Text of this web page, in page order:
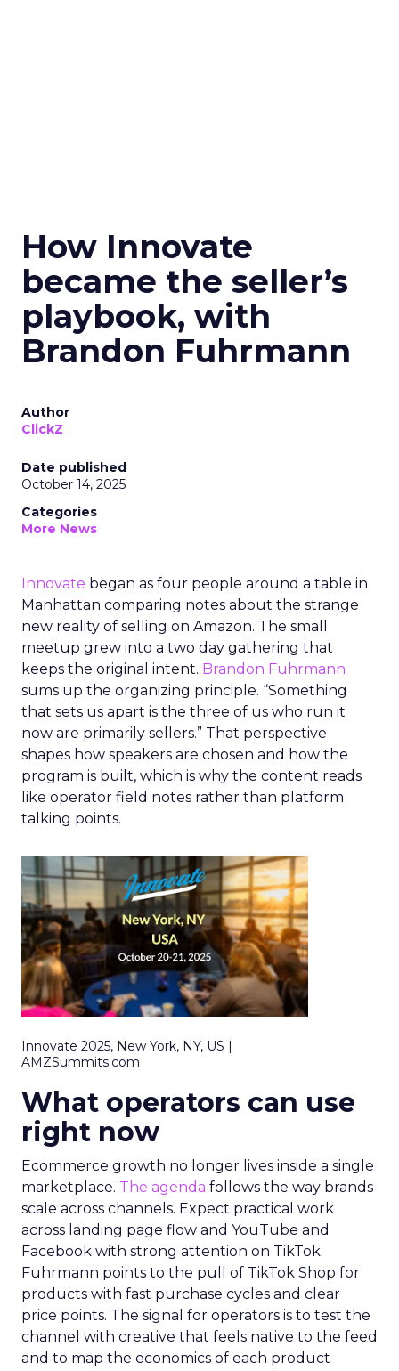
How Innovate
became the seller’s
playbook, with
Brandon Fuhrmann
Author
ClickZ
Date published
October 14, 2025
Categories
More News
Innovate began as four people around a table in
Manhattan comparing notes about the strange
new reality of selling on Amazon. The small
meetup grew into a two day gathering that
keeps the original intent. Brandon Fuhrmann
sums up the organizing principle. “Something
that sets us apart is the three of us who run it
now are primarily sellers.” That perspective
shapes how speakers are chosen and how the
program is built, which is why the content reads
like operator field notes rather than platform
talking points.
Innovate 2025, New York, NY, US |
AMZSummits.com
What operators can use
right now
Ecommerce growth no longer lives inside a single
marketplace. The agenda follows the way brands
scale across channels. Expect practical work
across landing page flow and YouTube and
Facebook with strong attention on TikTok.
Fuhrmann points to the pull of TikTok Shop for
products with fast purchase cycles and clear
price points. The signal for operators is to test the
channel with creative that feels native to the feed
and to map the economics of each product